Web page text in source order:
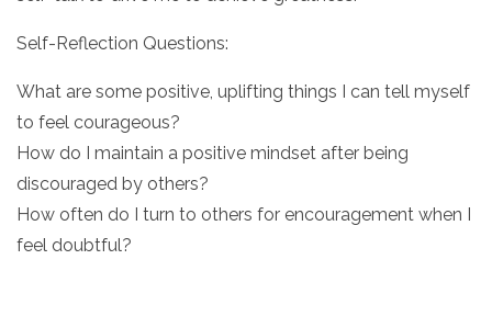
Self-Reflection Questions:
What are some positive, uplifting things I can tell myself
to feel courageous?
How do I maintain a positive mindset after being
discouraged by others?
How often do I turn to others for encouragement when I
feel doubtful?